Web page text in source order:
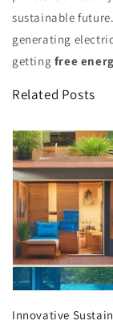
sustainable
generating
getting free
Related Posts
Innovative